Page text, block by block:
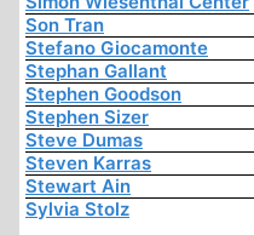
Son Tran
Stefano Giocamonte
Stephan Gallant
Stephen Goodson
Stephen Sizer
Steve Dumas
Steven Karras
Stewart Ain
Sylvia Stolz